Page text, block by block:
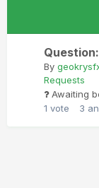
Question:
By
Requests
Awaiting
1 vote 3